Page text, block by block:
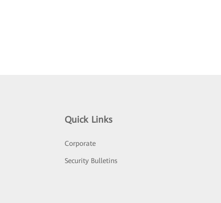
Quick Links
Corporate
Security Bulletins